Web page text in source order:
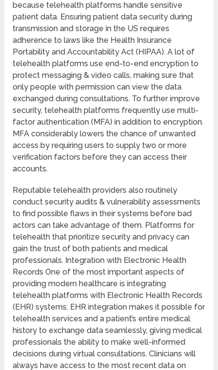
because telehealth platforms handle sensitive
patient data. Ensuring patient data security during
transmission and storage in the US requires
adherence to laws like the Health Insurance
Portability and Accountability Act (HIPAA). A lot of
telehealth platforms use end-to-end encryption to
protect messaging & video calls, making sure that
only people with permission can view the data
exchanged during consultations. To further improve
security, telehealth platforms frequently use multi-
factor authentication (MFA) in addition to encryption.
MFA considerably lowers the chance of unwanted
access by requiring users to supply two or more
verification factors before they can access their
accounts.
Reputable telehealth providers also routinely
conduct security audits & vulnerability assessments
to find possible flaws in their systems before bad
actors can take advantage of them. Platforms for
telehealth that prioritize security and privacy can
gain the trust of both patients and medical
professionals. Integration with Electronic Health
Records One of the most important aspects of
providing modern healthcare is integrating
telehealth platforms with Electronic Health Records
(EHR) systems. EHR integration makes it possible for
telehealth services and a patient’s entire medical
history to exchange data seamlessly, giving medical
professionals the ability to make well-informed
decisions during virtual consultations. Clinicians will
always have access to the most recent data on